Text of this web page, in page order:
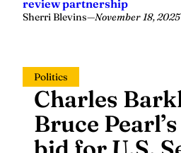
review partnership
Sherri Blevins—November 18, 2025